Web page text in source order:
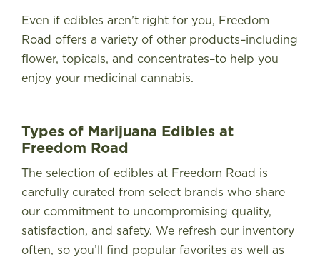
Even if edibles aren’t right for you, Freedom
Road offers a variety of other products–including
flower, topicals, and concentrates–to help you
enjoy your medicinal cannabis.
Types of Marijuana Edibles at
Freedom Road
The selection of edibles at Freedom Road is
carefully curated from select brands who share
our commitment to uncompromising quality,
satisfaction, and safety. We refresh our inventory
often, so you’ll find popular favorites as well as